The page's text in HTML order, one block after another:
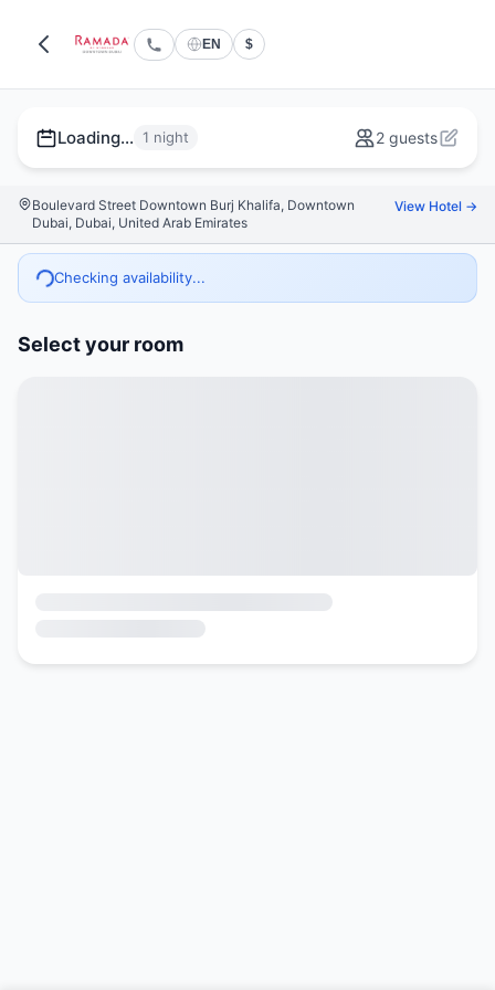
EN $
Loading... 1 night 2 guests
Boulevard Street Downtown Burj Khalifa, Downtown
Dubai, Dubai, United Arab Emirates
View Hotel →
Checking availability...
Select your room